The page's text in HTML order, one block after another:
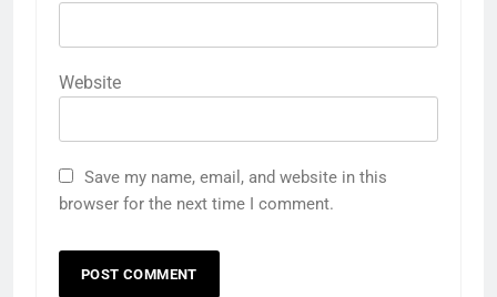
Website
Save my name, email, and website in this
browser for the next time I comment.